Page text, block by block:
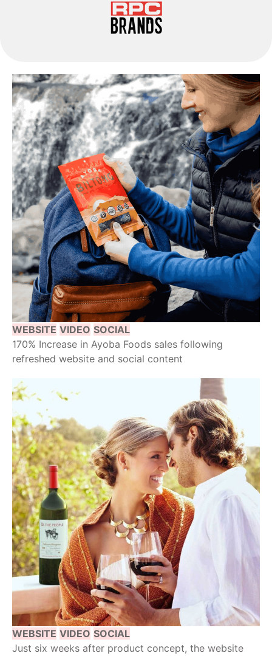
WEBSITE VIDEO SOCIAL
170% Increase in Ayoba Foods sales following
refreshed website and social content
WEBSITE VIDEO SOCIAL
Just six weeks after product concept, the website